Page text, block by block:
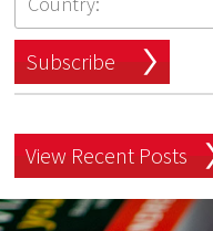
Subscribe
View Recent Posts